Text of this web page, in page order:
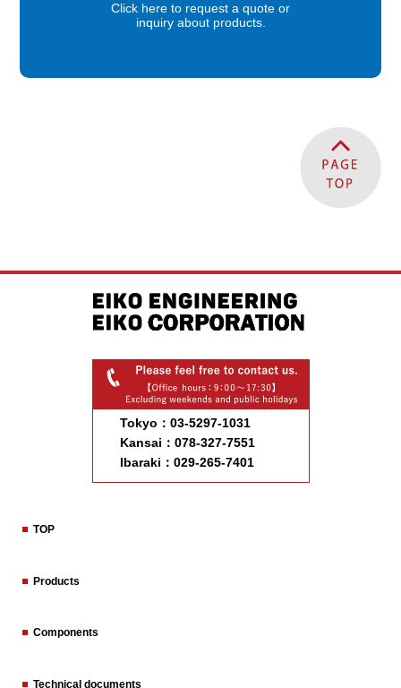
Click here to request a quote or
inquiry about products.
Tokyo：03-5297-1031
Kansai：078-327-7551
Ibaraki：029-265-7401
TOP
Products
Components
Technical documents